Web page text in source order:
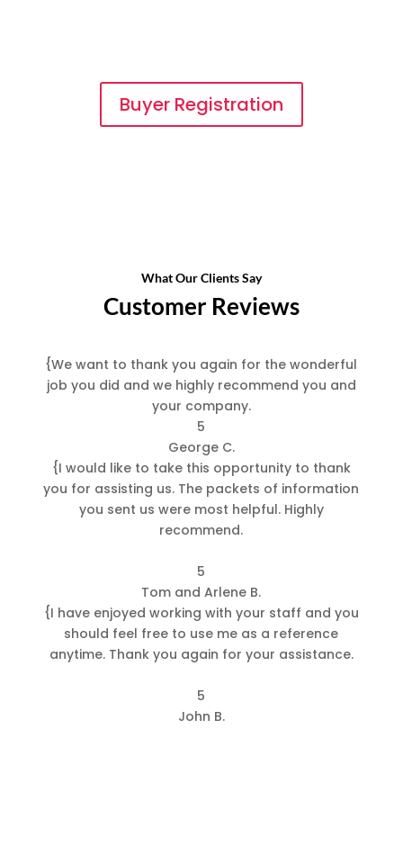
Buyer Registration
What Our Clients Say
Customer Reviews
{We want to thank you again for the wonderful
job you did and we highly recommend you and
your company.
5
George C.
{I would like to take this opportunity to thank
you for assisting us. The packets of information
you sent us were most helpful. Highly
recommend.
5
Tom and Arlene B.
{I have enjoyed working with your staff and you
should feel free to use me as a reference
anytime. Thank you again for your assistance.
5
John B.